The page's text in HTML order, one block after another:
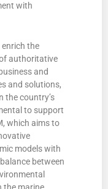
with
the
authoritative
and
and solutions,
the country’s
to support
which aims to
models with
between